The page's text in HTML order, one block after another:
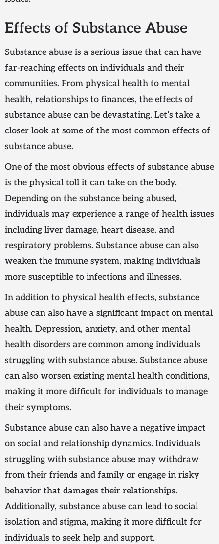
Effects of Substance Abuse
Substance abuse is a serious issue that can have
far-reaching effects on individuals and their
communities. From physical health to mental
health, relationships to finances, the effects of
substance abuse can be devastating. Let’s take a
closer look at some of the most common effects of
substance abuse.
One of the most obvious effects of substance abuse
is the physical toll it can take on the body.
Depending on the substance being abused,
individuals may experience a range of health issues
including liver damage, heart disease, and
respiratory problems. Substance abuse can also
weaken the immune system, making individuals
more susceptible to infections and illnesses.
In addition to physical health effects, substance
abuse can also have a significant impact on mental
health. Depression, anxiety, and other mental
health disorders are common among individuals
struggling with substance abuse. Substance abuse
can also worsen existing mental health conditions,
making it more difficult for individuals to manage
their symptoms.
Substance abuse can also have a negative impact
on social and relationship dynamics. Individuals
struggling with substance abuse may withdraw
from their friends and family or engage in risky
behavior that damages their relationships.
Additionally, substance abuse can lead to social
isolation and stigma, making it more difficult for
individuals to seek help and support.